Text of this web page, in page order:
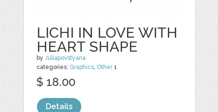
LICHI IN LOVE WITH
HEART SHAPE
byJuliapovstyana
categories: Graphics, Other1
$ 18.00
Details